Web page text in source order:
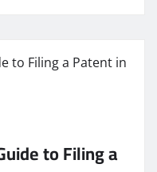
to Filing a